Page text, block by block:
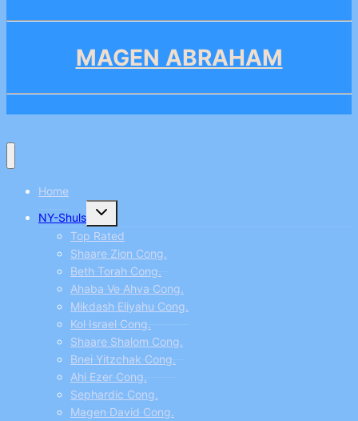
MAGEN ABRAHAM
Home
NY-Shuls
Toggle
child
menu
Top Rated
Shaare Zion Cong.
Beth Torah Cong.
Ahaba Ve Ahva Cong.
Mikdash Eliyahu Cong.
Kol Israel Cong.
Shaare Shalom Cong.
Bnei Yitzchak Cong.
Ahi Ezer Cong.
Sephardic Cong.
Magen David Cong.